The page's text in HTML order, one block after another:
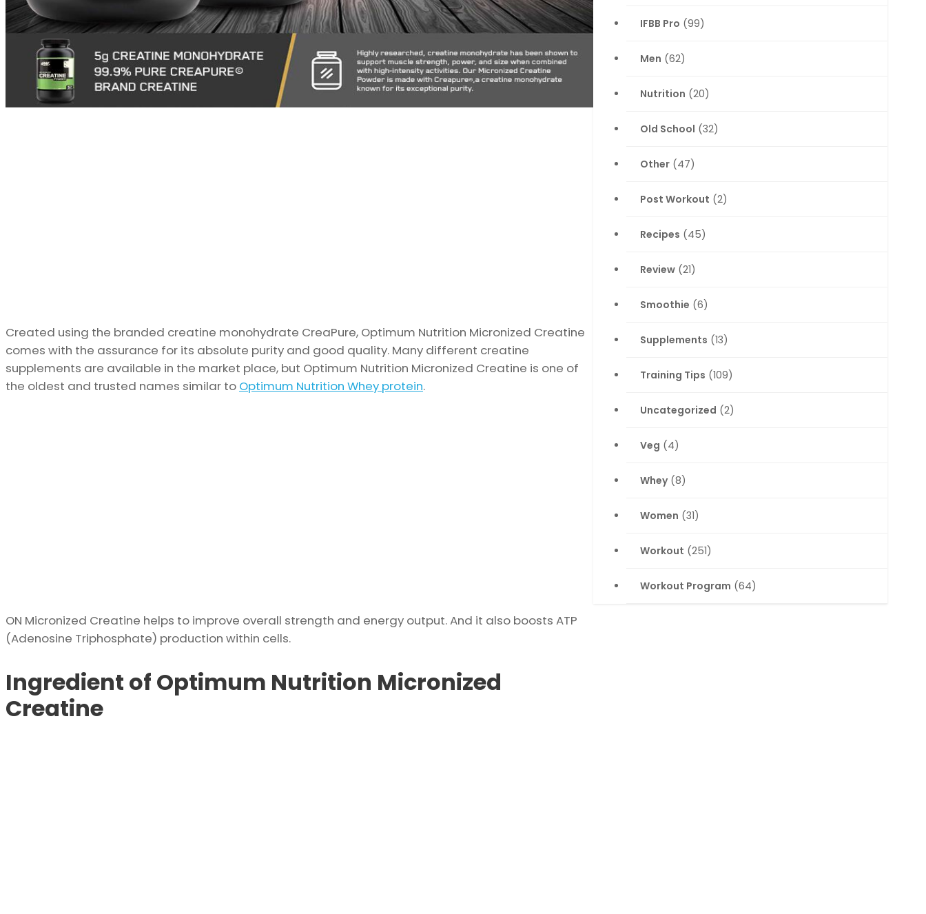
Created using the branded creatine monohydrate CreaPure, Optimum Nutrition Micronized Creatine
comes with the assurance for its absolute purity and good quality. Many different creatine
supplements are available in the market place, but Optimum Nutrition Micronized Creatine is one of
the oldest and trusted names similar to Optimum Nutrition Whey protein.
ON Micronized Creatine helps to improve overall strength and energy output. And it also boosts ATP
(Adenosine Triphosphate) production within cells.
Ingredient of Optimum Nutrition Micronized
Creatine
IFBB Pro (99)
Men (62)
Nutrition (20)
Old School (32)
Other (47)
Post Workout (2)
Recipes (45)
Review (21)
Smoothie (6)
Supplements (13)
Training Tips (109)
Uncategorized (2)
Veg (4)
Whey(8)
Women (31)
Workout (251)
Workout Program (64)